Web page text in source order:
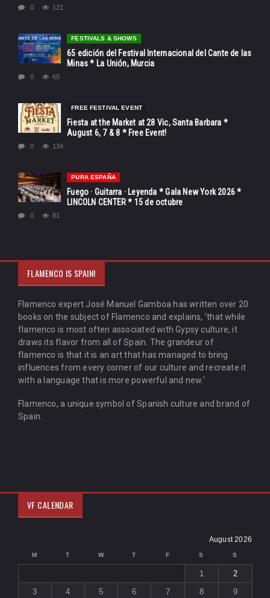
0 121
FESTIVALS & SHOWS
65 edición del Festival Internacional del Cante de las
Minas * La Unión, Murcia
0 65
FREE FESTIVAL EVENT
Fiesta at the Market at 28 Vic, Santa Barbara *
August 6, 7 & 8 * Free Event!
0 134
PURA ESPAÑA
Fuego · Guitarra · Leyenda * Gala New York 2026 *
LINCOLN CENTER * 15 de octubre
0 81
FLAMENCO IS SPAIN!
Flamenco expert José Manuel Gamboa has written over 20
books on the subject of Flamenco and explains, 'that while
flamenco is most often associated with Gypsy culture, it
draws its flavor from all of Spain. The grandeur of
flamenco is that it is an art that has managed to bring
influences from every corner of our culture and recreate it
with a language that is more powerful and new.'
Flamenco, a unique symbol of Spanish culture and brand of
Spain.
VF CALENDAR
August 2026
M T W T F S S
1
2
3
4 5 6 7 8 9